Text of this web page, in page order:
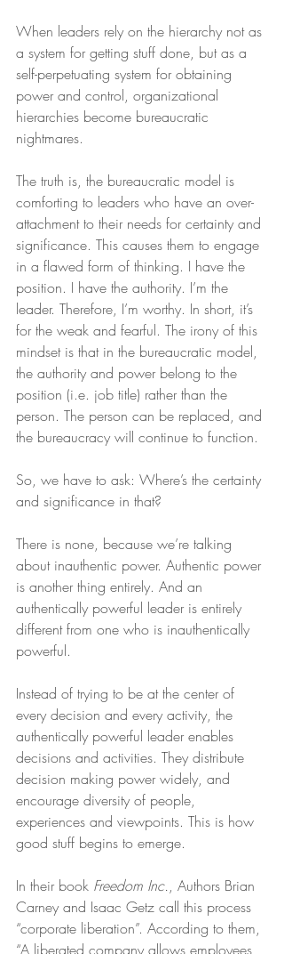
When leaders rely on the hierarchy not as
a system for getting stuff done, but as a
self-perpetuating system for obtaining
power and control, organizational
hierarchies become bureaucratic
nightmares.
The truth is, the bureaucratic model is
comforting to leaders who have an over-
attachment to their needs for certainty and
significance. This causes them to engage
in a flawed form of thinking. I have the
position. I have the authority. I’m the
leader. Therefore, I’m worthy. In short, it’s
for the weak and fearful. The irony of this
mindset is that in the bureaucratic model,
the authority and power belong to the
position (i.e. job title) rather than the
person. The person can be replaced, and
the bureaucracy will continue to function.
So, we have to ask: Where’s the certainty
and significance in that?
There is none, because we’re talking
about inauthentic power. Authentic power
is another thing entirely. And an
authentically powerful leader is entirely
different from one who is inauthentically
powerful.
Instead of trying to be at the center of
every decision and every activity, the
authentically powerful leader enables
decisions and activities. They distribute
decision making power widely, and
encourage diversity of people,
experiences and viewpoints. This is how
good stuff begins to emerge.
In their book Freedom Inc., Authors Brian
Carney and Isaac Getz call this process
“corporate liberation”. According to them,
“A liberated company allows employees